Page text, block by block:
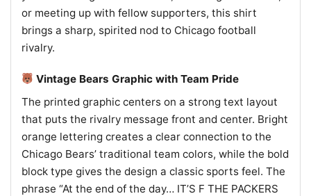
or meeting up with fellow supporters, this shirt
brings a sharp, spirited nod to Chicago football
rivalry.
Vintage Bears Graphic with Team Pride
The printed graphic centers on a strong text layout
that puts the rivalry message front and center. Bright
orange lettering creates a clear connection to the
Chicago Bears’ traditional team colors, while the bold
block type gives the design a classic sports feel. The
phrase “At the end of the day… IT’S F THE PACKERS